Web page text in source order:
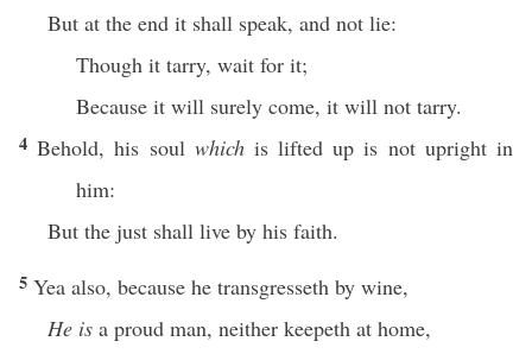
But at the end it shall speak, and not lie:
Though it tarry, wait for it;
Because it will surely come, it will not tarry.
4Behold, his soul whichis lifted up is not upright in
him:
But the just shall live by his faith.
5 Yea also, because he transgresseth by wine,
He is a proud man, neither keepeth at home,